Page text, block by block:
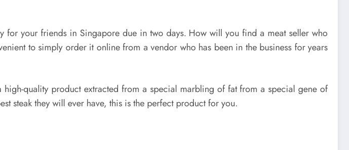
for your friends in Singapore due in two days. How will you find a meat seller who
to simply order it online from a vendor who has been in the business for years
quality product extracted from a special marbling of fat from a special gene of
steak they will ever have, this is the perfect product for you.